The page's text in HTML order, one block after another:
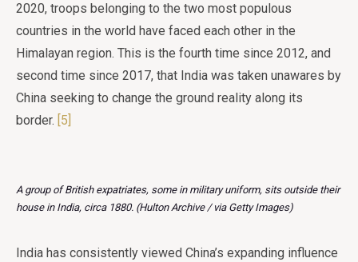
2020, troops belonging to the two most populous
countries in the world have faced each other in the
Himalayan region. This is the fourth time since 2012, and
second time since 2017, that India was taken unawares by
China seeking to change the ground reality along its
border. [5]
A group of British expatriates, some in military uniform, sits outside their
house in India, circa 1880. (Hulton Archive / via Getty Images)
India has consistently viewed China’s expanding influence